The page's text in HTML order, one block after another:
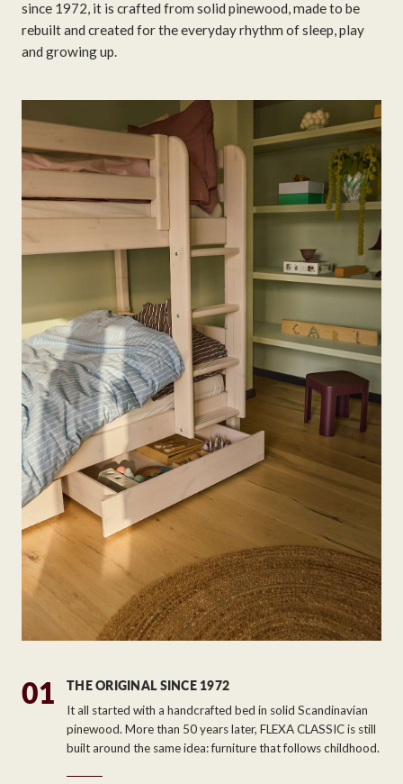
since 1972, it is crafted from solid pinewood, made to be
rebuilt and created for the everyday rhythm of sleep, play
and growing up.
01
THE ORIGINAL SINCE 1972
It all started with a handcrafted bed in solid Scandinavian
pinewood. More than 50 years later, FLEXA CLASSIC is still
built around the same idea: furniture that follows childhood.